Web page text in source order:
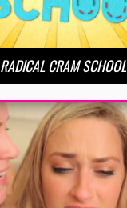
RADICAL CRAM SCHOOL